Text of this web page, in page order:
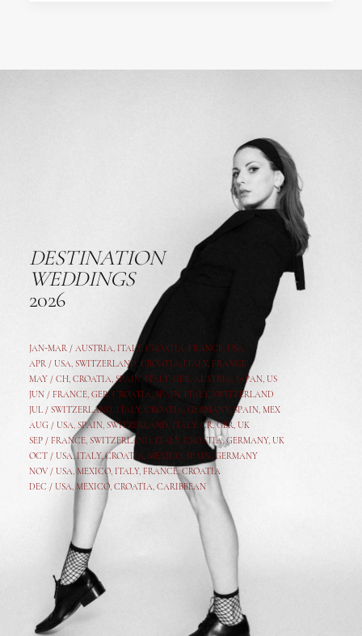
DESTINATION
WEDDINGS
2026
JAN-MAR / AUSTRIA, ITALY, CROATIA, FRANCE, USA,
APR / USA, SWITZERLAND, CROATIA, ITALY, FRANCE
MAY / CH, CROATIA, SPAIN, ITALY, GER, AUSTRIA, JAPAN, US
JUN / FRANCE, GER, CROATIA, SPAIN, ITALY, SWITZERLAND
JUL / SWITZERLAND, ITALY, CROATIA, GERMANY, SPAIN, MEX
AUG / USA, SPAIN, SWITZERLAND, ITALY, CR,GER, UK
SEP / FRANCE, SWITZERLAND, ITALY, CROATIA,GERMANY, UK
OCT / USA,ITALY,CROATIA, MEXICO, SPAIN, GERMANY
NOV / USA, MEXICO, ITALY, FRANCE,CROATIA
DEC / USA, MEXICO, CROATIA, CARIBBEAN